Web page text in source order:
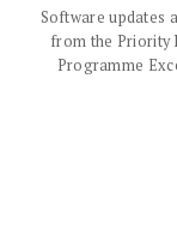
Software updates
from the Priority
Programme